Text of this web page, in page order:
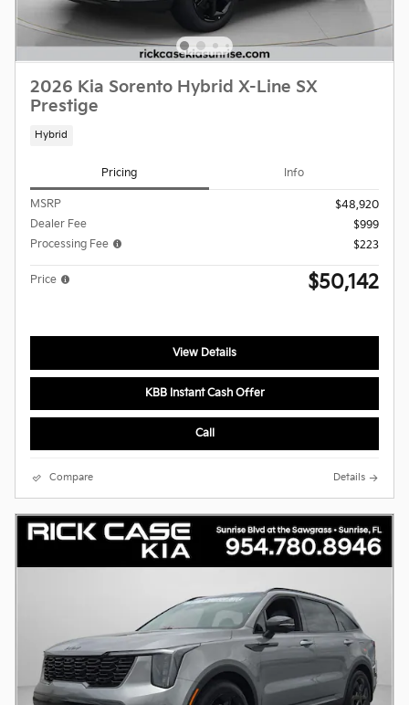
2026 Kia Sorento Hybrid X-Line SX
Prestige
Hybrid
Pricing Info
MSRP
$48,920
Dealer Fee
$999
Processing Fee
$223
Price $50,142
View Details
KBB Instant Cash Offer
Call
Compare Details